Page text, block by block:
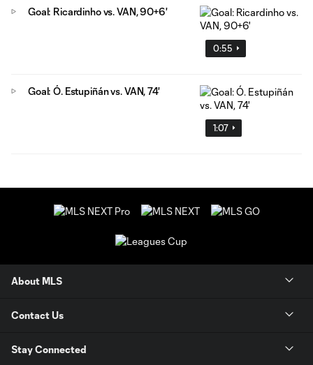
0:55
Goal: Ricardinho vs. VAN, 90+6'
1:07
Goal: Ó. Estupiñán vs. VAN, 74'
About MLS
Contact Us
Stay Connected